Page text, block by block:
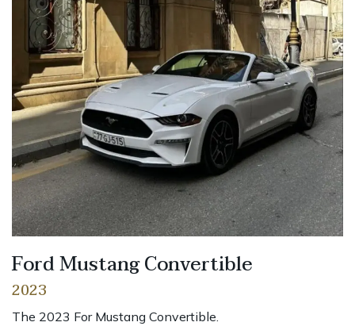
Ford Mustang Convertible
2023
The 2023 For Mustang Convertible.